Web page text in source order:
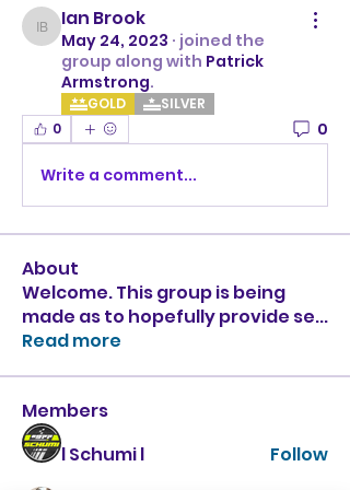
Ian Brook
Ian Brook
May 24, 2023 · joined the
group along with Patrick
Armstrong.
GOLD
SILVER
0
0
Write a comment...
About
Welcome. This group is being
made as to hopefully provide se...
Read more
Members
l Schumi l
Follow